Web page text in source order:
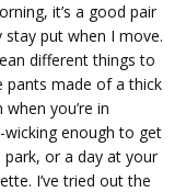
it’s a good pair
put when I move.
different things to
pants made of a thick
you’re in
enough to get
or a day at your
I’ve tried out the